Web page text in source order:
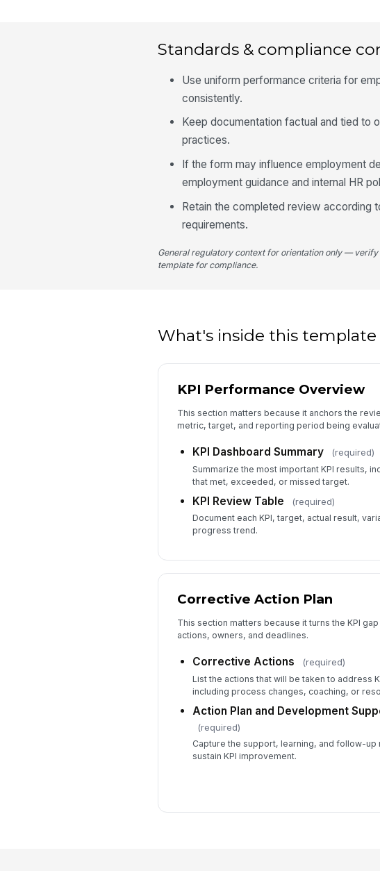
Standards & compliance
Use uniform performance criteria for
consistently.
Keep documentation factual and tied to
practices.
If the form may influence employment
employment guidance and internal HR
Retain the completed review according
requirements.
General regulatory context for orientation only —
template for compliance.
What's inside this template
KPI Performance Overview
This section matters because it anchors the
metric, target, and reporting period being
KPI Dashboard Summary (required)
Summarize the most important KPI results,
that met, exceeded, or missed target.
KPI Review Table (required)
Document each KPI, target, actual result,
progress trend.
Corrective Action Plan
This section matters because it turns the KPI
actions, owners, and deadlines.
Corrective Actions (required)
List the actions that will be taken to address
including process changes, coaching, or
Action Plan and Development
(required)
Capture the support, learning, and follow-up
sustain KPI improvement.